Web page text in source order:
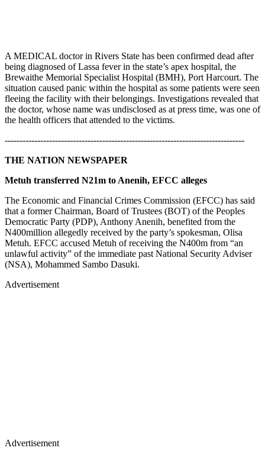
A MEDICAL doctor in Rivers State has been confirmed dead after
being diagnosed of Lassa fever in the state’s apex hospital, the
Brewaithe Memorial Specialist Hospital (BMH), Port Harcourt. The
situation caused panic within the hospital as some patients were seen
fleeing the facility with their belongings. Investigations revealed that
the doctor, whose name was undisclosed as at press time, was one of
the health officers that attended to the victims.
---------------------------------------------------------------------------------
THE NATION NEWSPAPER
Metuh transferred N21m to Anenih, EFCC alleges
The Economic and Financial Crimes Commission (EFCC) has said
that a former Chairman, Board of Trustees (BOT) of the Peoples
Democratic Party (PDP), Anthony Anenih, benefited from the
N400million allegedly received by the party’s spokesman, Olisa
Metuh. EFCC accused Metuh of receiving the N400m from “an
unlawful activity” of the immediate past National Security Adviser
(NSA), Mohammed Sambo Dasuki.
Advertisement
Advertisement